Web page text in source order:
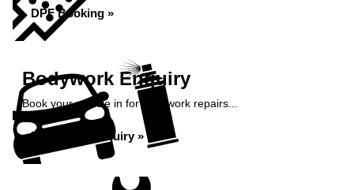
DPF Booking »
Bodywork Enquiry
Book your vehicle in for bodywork repairs...
Bodywork Enquiry »